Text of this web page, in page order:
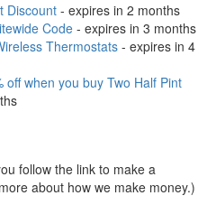
Discount - expires in 2 months
Code - expires in 3 months
Thermostats- expires in 4
off when you buy Two Half Pint
follow the link to make a
about how we make money.)